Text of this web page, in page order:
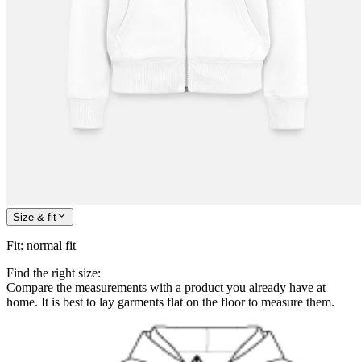
Size & fit
Fit: normal fit
Find the right size:
Compare the measurements with a product you already have at
home. It is best to lay garments flat on the floor to measure them.